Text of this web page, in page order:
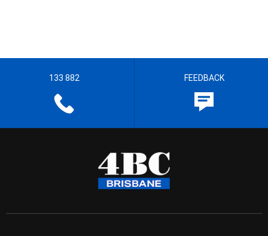
133 882 FEEDBACK